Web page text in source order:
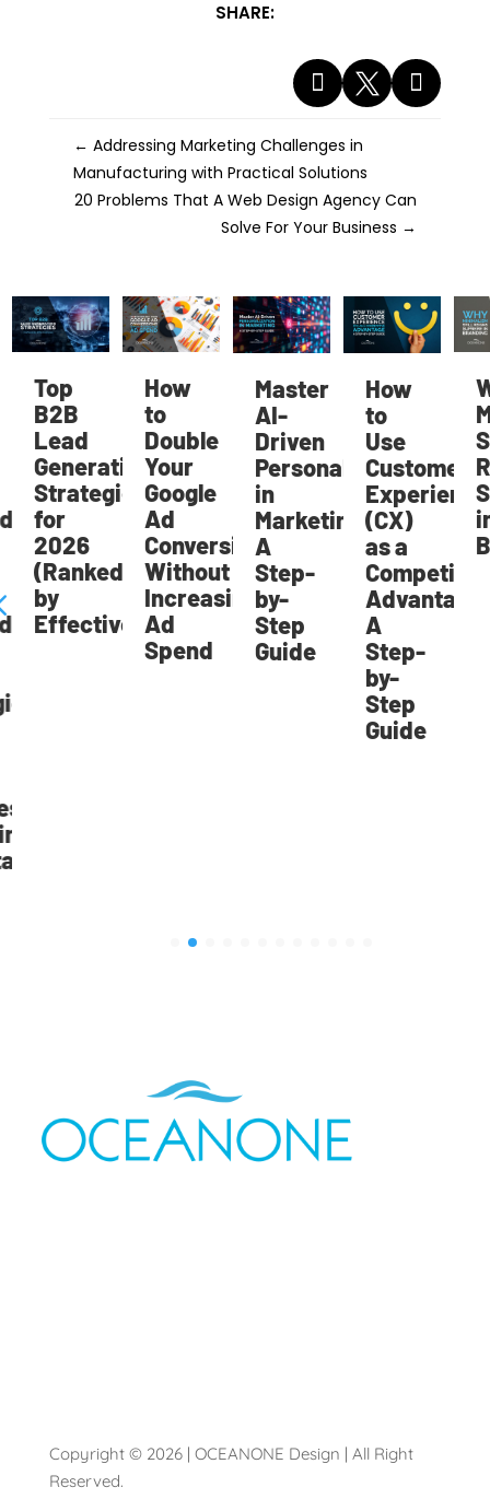
SHARE:
  
←Addressing Marketing Challenges in
Manufacturing with Practical Solutions
20 Problems That A Web Design Agency Can
Solve For Your Business →
Top
B2B
Lead
Generation
Strategies
for
2026
(Ranked
by
Effectiveness)
How
to
Double
Your
Google
Ad
Conversions
Without
Increasing
Ad
Spend
Master
AI-
Driven
Personalization
in
Marketing:
A
Step-
by-
Step
Guide
How
to
Use
Customer
Experience
(CX)
as a
Competitive
Advantage:
A
Step-
by-
Step
Guide
in
Copyright © 2026 | OCEANONE Design | All Right
Reserved.